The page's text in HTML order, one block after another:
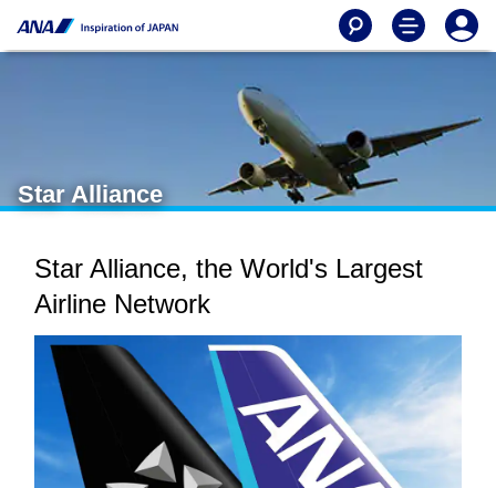
Star Alliance
Star Alliance, the World's Largest
Airline Network